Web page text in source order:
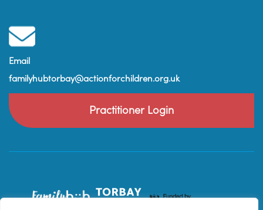
Email
familyhubtorbay@actionforchildren.org.uk
Practitioner Login